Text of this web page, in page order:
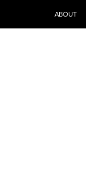
ABOUT